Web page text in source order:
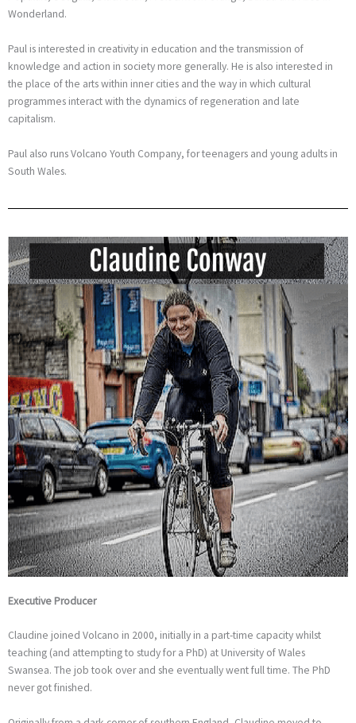
Wonderland.
Paul is interested in creativity in education and the transmission of
knowledge and action in society more generally. He is also interested in
the place of the arts within inner cities and the way in which cultural
programmes interact with the dynamics of regeneration and late
capitalism.
Paul also runs Volcano Youth Company, for teenagers and young adults in
South Wales.
Executive Producer
Claudine joined Volcano in 2000, initially in a part-time capacity whilst
teaching (and attempting to study for a PhD) at University of Wales
Swansea. The job took over and she eventually went full time. The PhD
never got finished.